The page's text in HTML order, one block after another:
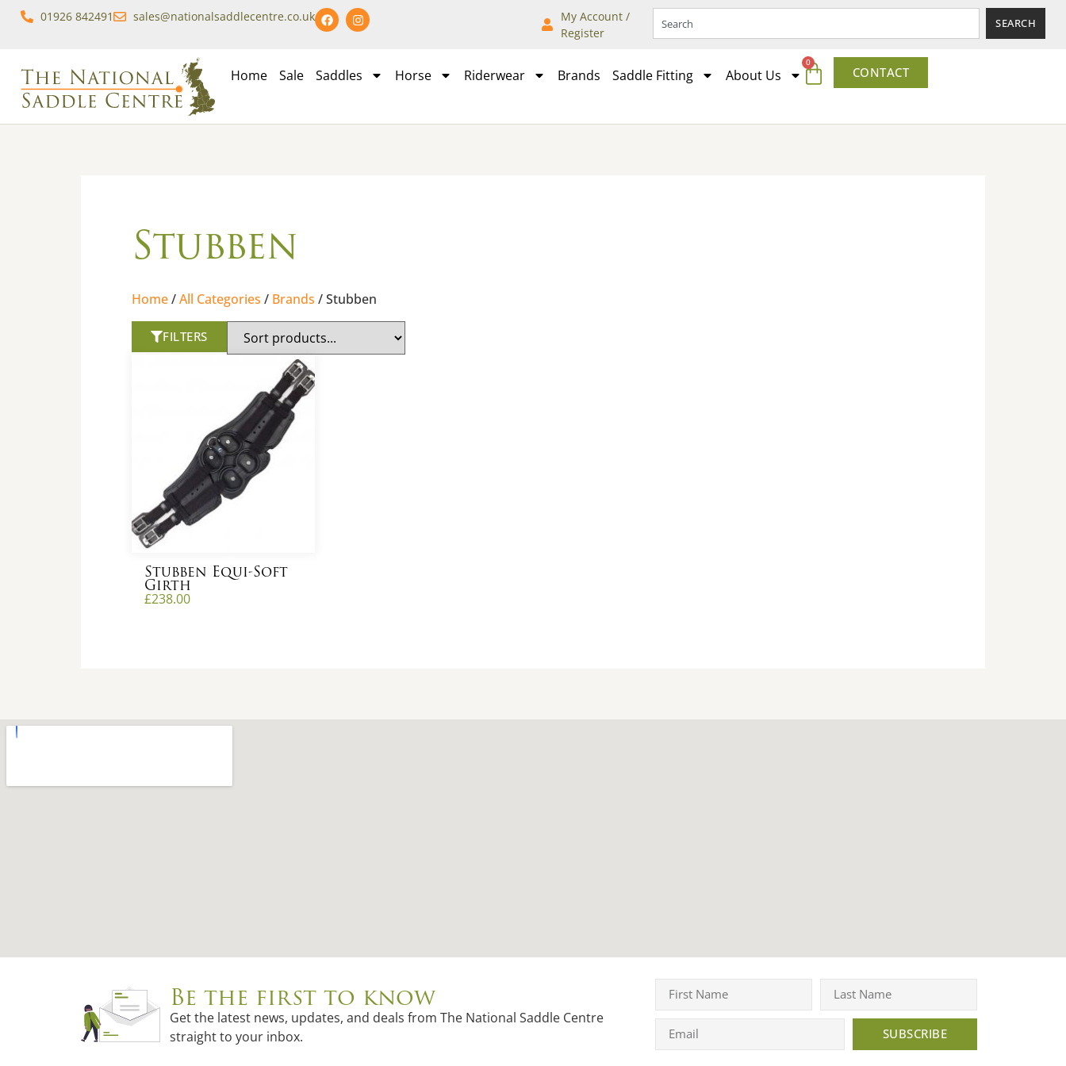
01926 842491 sales@nationalsaddlecentre.co.uk
My Account /
Register
SEARCH
Home Sale Saddles Horse Riderwear Brands Saddle Fitting About Us
0
CONTACT
Stubben
Home/All Categories / Brands / Stubben
FILTERS
Stubben Equi-Soft
Girth
£238.00
Be the first to know
Get the latest news, updates, and deals from The National Saddle Centre
straight to your inbox.
SUBSCRIBE